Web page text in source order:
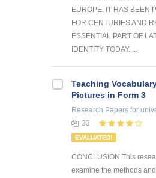
EUROPE. IT HAS BEEN
FOR CENTURIES AND
ESSENTIAL PART OF
IDENTITY TODAY. ...
Teaching
Pictures in Form 3
Research Papers for
33
EVALUATED!
CONCLUSION This
examine the methods